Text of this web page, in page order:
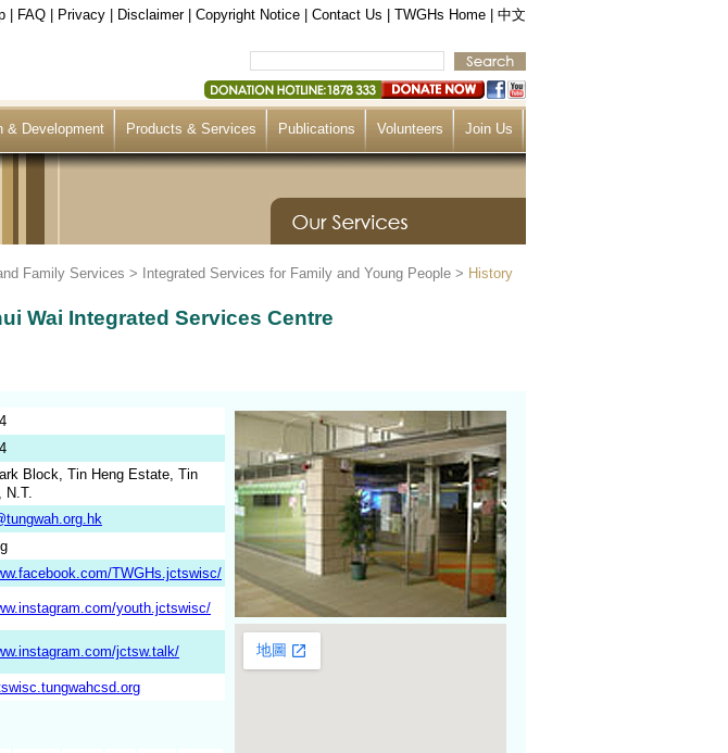
FAQ Privacy Disclaimer| Copyright Notice Contact Us TWGHs Home 中文
& Development Products & Services Publications Volunteers Join Us
Family Services > Integrated Services for Family and Young People > History
Wai Integrated Services Centre
Block, Tin Heng Estate, Tin
N.T.
TWGHs.jctswisc/
youth.jctswisc/
jctsw.talk/